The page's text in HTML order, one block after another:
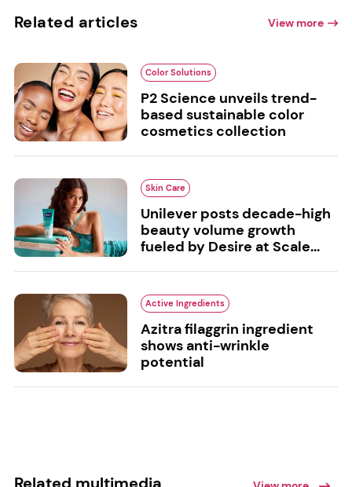
Related articles View more
Color Solutions
P2 Science unveils trend-
based sustainable color
cosmetics collection
Skin Care
Unilever posts decade-high
beauty volume growth
fueled by Desire at Scale...
Active Ingredients
Azitra filaggrin ingredient
shows anti-wrinkle
potential